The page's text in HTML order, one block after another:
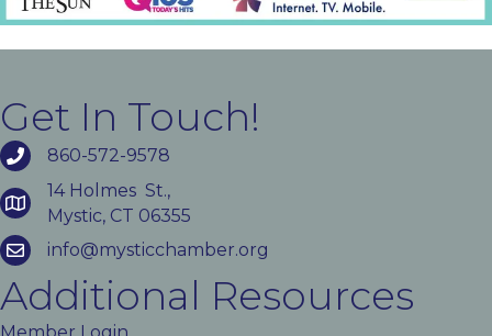
Get In Touch!
860-572-9578
14 Holmes St.,
Mystic, CT 06355
info@mysticchamber.org
Additional Resources